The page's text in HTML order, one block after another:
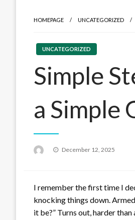
HOMEPAGE UNCATEGORIZED
UNCATEGORIZED
Simple
a Simple
Posted
December 12, 2025
I remember the first time I
knocking things down.
it be?” Turns out, harder